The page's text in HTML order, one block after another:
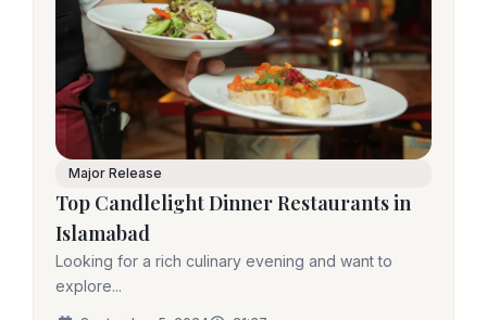
Major Release
Top Candlelight Dinner Restaurants in
Islamabad
Looking for a rich culinary evening and want to
explore...